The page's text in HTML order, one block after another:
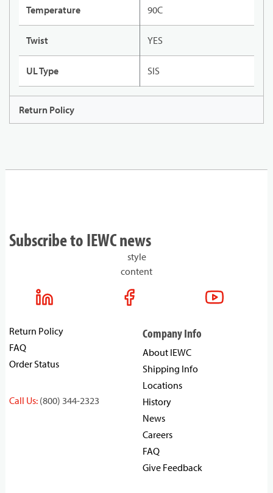
Temperature 90C
Twist YES
UL Type SIS
Return Policy
Subscribe to IEWC news
style
content
Return Policy
FAQ
Order Status
Call Us: (800) 344-2323
Company Info
About IEWC
Shipping Info
Locations
History
News
Careers
FAQ
Give Feedback